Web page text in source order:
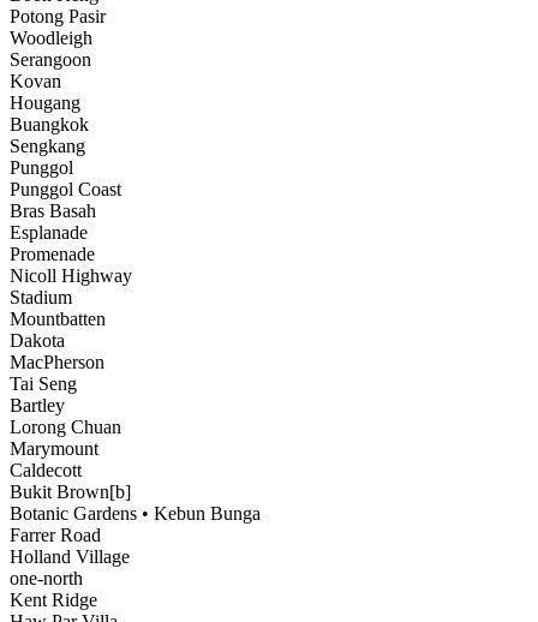
Potong Pasir
Woodleigh
Serangoon
Kovan
Hougang
Buangkok
Sengkang
Punggol
Punggol Coast
Bras Basah
Esplanade
Promenade
Nicoll Highway
Stadium
Mountbatten
Dakota
MacPherson
Tai Seng
Bartley
Lorong Chuan
Marymount
Caldecott
Bukit Brown[b]
Botanic Gardens • Kebun Bunga
Farrer Road
Holland Village
one-north
Kent Ridge